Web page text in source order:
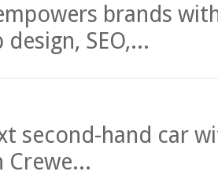
brands
SEO,...
second-hand car
Crewe...